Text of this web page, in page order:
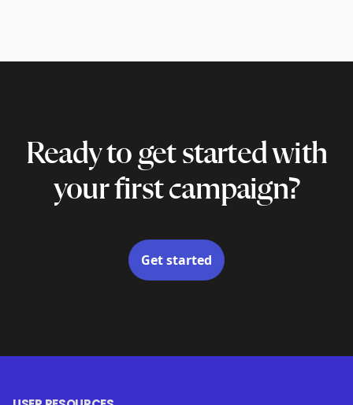
Ready to get started with
your first campaign?
Get started